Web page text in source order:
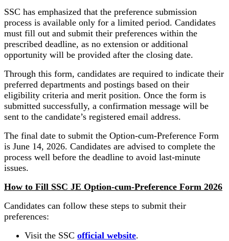
SSC has emphasized that the preference submission
process is available only for a limited period. Candidates
must fill out and submit their preferences within the
prescribed deadline, as no extension or additional
opportunity will be provided after the closing date.
Through this form, candidates are required to indicate their
preferred departments and postings based on their
eligibility criteria and merit position. Once the form is
submitted successfully, a confirmation message will be
sent to the candidate’s registered email address.
The final date to submit the Option-cum-Preference Form
is June 14, 2026. Candidates are advised to complete the
process well before the deadline to avoid last-minute
issues.
How to Fill SSC JE Option-cum-Preference Form 2026
Candidates can follow these steps to submit their
preferences:
Visit the SSC official website.